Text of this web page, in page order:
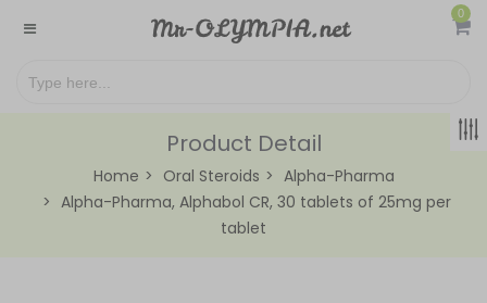
0
Product Detail
Home Oral Steroids
Alpha-Pharma
Alpha-Pharma, Alphabol CR, 30 tablets of 25mg per
tablet